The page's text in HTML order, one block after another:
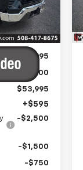
Ext. Int.
$54,995
-$1,000
$53,995
+$595
-$2,500
-$1,500
-$750